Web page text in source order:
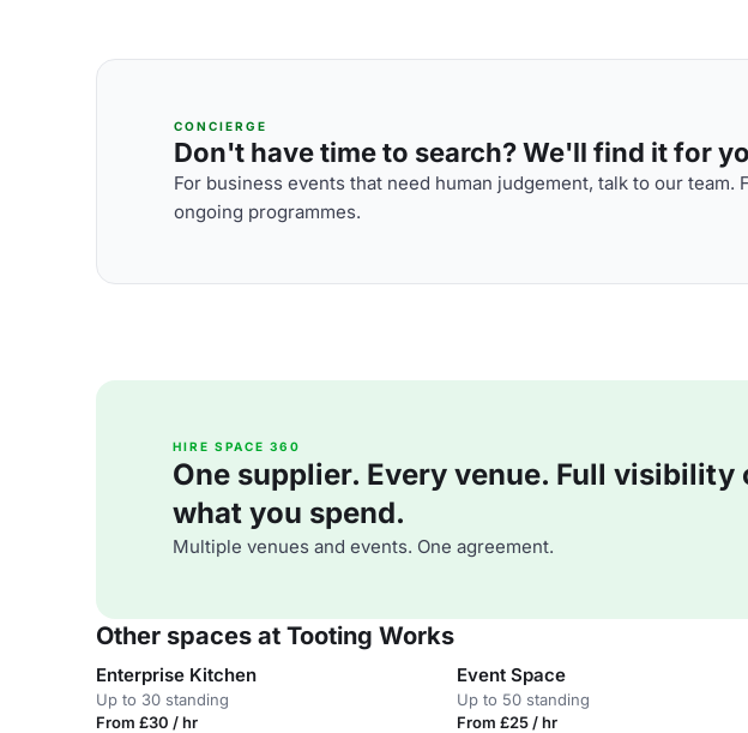
CONCIERGE
Don't have time to search? We'll find it for
For business events that need human judgement, talk to our
ongoing programmes.
HIRE SPACE 360
One supplier. Every venue. Full visibility
what you spend.
Multiple venues and events. One agreement.
Other spaces at Tooting Works
Enterprise Kitchen
Up to 30 standing
From £30 / hr
Event Space
Up to 50 standing
From £25 / hr